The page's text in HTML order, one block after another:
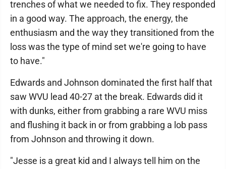
trenches of what we needed to fix. They responded
in a good way. The approach, the energy, the
enthusiasm and the way they transitioned from the
loss was the type of mind set we're going to have
to have."
Edwards and Johnson dominated the first half that
saw WVU lead 40-27 at the break. Edwards did it
with dunks, either from grabbing a rare WVU miss
and flushing it back in or from grabbing a lob pass
from Johnson and throwing it down.
"Jesse is a great kid and I always tell him on the